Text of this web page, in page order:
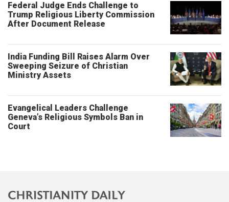
Federal Judge Ends Challenge to
Trump Religious Liberty Commission
After Document Release
India Funding Bill Raises Alarm Over
Sweeping Seizure of Christian
Ministry Assets
Evangelical Leaders Challenge
Geneva’s Religious Symbols Ban in
Court